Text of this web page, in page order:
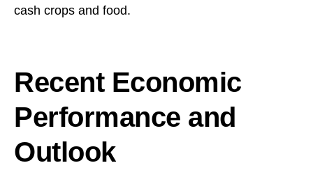
cash crops and food.
Recent Economic
Performance and
Outlook